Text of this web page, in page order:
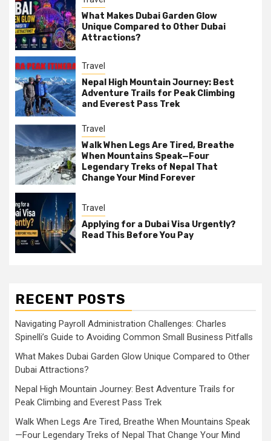
What Makes Dubai Garden Glow
Unique Compared to Other Dubai
Attractions?
Travel
Nepal High Mountain Journey: Best
Adventure Trails for Peak Climbing
and Everest Pass Trek
Travel
Walk When Legs Are Tired, Breathe
When Mountains Speak—Four
Legendary Treks of Nepal That
Change Your Mind Forever
Travel
Applying for a Dubai Visa Urgently?
Read This Before You Pay
RECENT POSTS
Navigating Payroll Administration Challenges: Charles
Spinelli’s Guide to Avoiding Common Small Business Pitfalls
What Makes Dubai Garden Glow Unique Compared to Other
Dubai Attractions?
Nepal High Mountain Journey: Best Adventure Trails for
Peak Climbing and Everest Pass Trek
Walk When Legs Are Tired, Breathe When Mountains Speak
—Four Legendary Treks of Nepal That Change Your Mind